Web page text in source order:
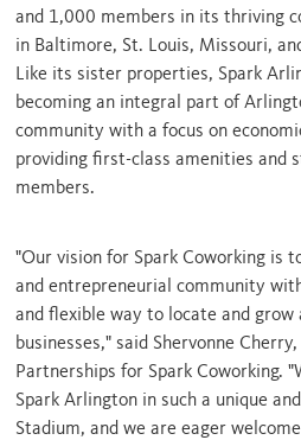
and 1,000 members in its thriving
in Baltimore, St. Louis, Missouri,
Like its sister properties, Spark
becoming an integral part of
community with a focus on
providing first-class amenities and
members.
"Our vision for Spark Coworking is
and entrepreneurial community
and flexible way to locate and grow
businesses," said Shervonne Cherry
Partnerships for Spark Coworking.
Spark Arlington in such a unique
Stadium, and we are eager